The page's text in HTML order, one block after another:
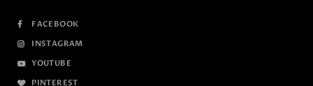
FACEBOOK
INSTAGRAM
YOUTUBE
PINTEREST